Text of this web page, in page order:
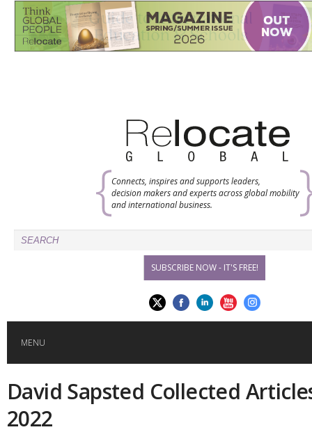
Connects, inspires and supports leaders,
decision makers and experts across global mobility
and international business.
SUBSCRIBE NOW - IT'S FREE!
MENU
HOME
GLOBAL MOBILITY
David Sapsted Collected
2022